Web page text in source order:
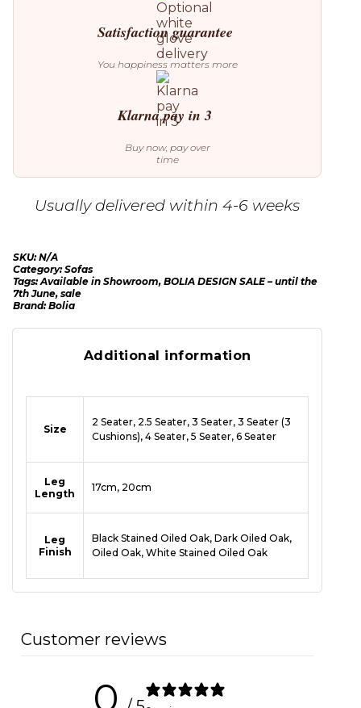
Satisfaction guarantee
You happiness matters more
Klarna pay in 3
Buy now, pay over
time
Usually delivered within 4-6 weeks
SKU:N/A
Category:Sofas
Tags:Available in Showroom,BOLIA DESIGN SALE – until the
7th June,sale
Brand:Bolia
Additional information
Size
2 Seater, 2.5 Seater, 3 Seater, 3 Seater (3
Cushions), 4 Seater, 5 Seater, 6 Seater
Leg
Length
17cm, 20cm
Leg
Finish
Black Stained Oiled Oak, Dark Oiled Oak,
Oiled Oak, White Stained Oiled Oak
Customer reviews
0